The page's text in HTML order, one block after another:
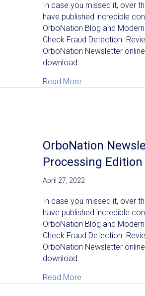
In case you missed it, over
have published incredible
OrboNation Blog and
Check Fraud Detection.
OrboNation Newsletter
download.
Read Moreabout OrboNation
OrboNation
Processing
April 27, 2022
In case you missed it, over
have published incredible
OrboNation Blog and
Check Fraud Detection.
OrboNation Newsletter
download.
Read Moreabout OrboNation